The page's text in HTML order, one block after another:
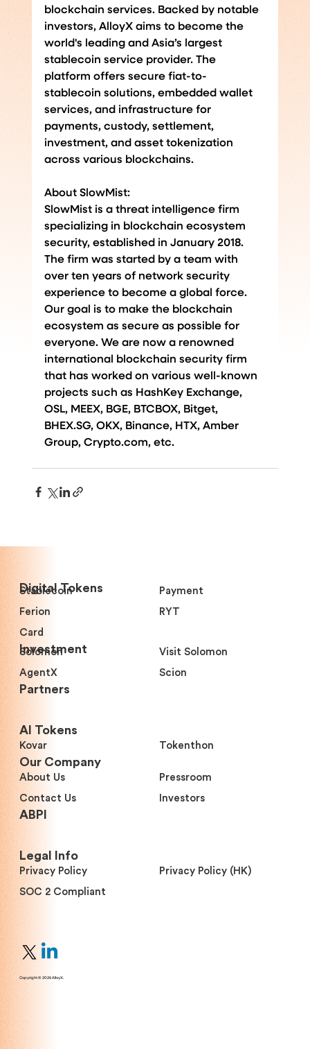
blockchain services. Backed by notable
investors, AlloyX aims to become the
world's leading and Asia’s largest
stablecoin service provider. The
platform offers secure fiat-to-
stablecoin solutions, embedded wallet
services, and infrastructure for
payments, custody, settlement,
investment, and asset tokenization
across various blockchains.
About SlowMist:
SlowMist is a threat intelligence firm
specializing in blockchain ecosystem
security, established in January 2018.
The firm was started by a team with
over ten years of network security
experience to become a global force.
Our goal is to make the blockchain
ecosystem as secure as possible for
everyone. We are now a renowned
international blockchain security firm
that has worked on various well-known
projects such as HashKey Exchange,
OSL, MEEX, BGE, BTCBOX, Bitget,
BHEX.SG, OKX, Binance, HTX, Amber
Group, Crypto.com, etc.
Copyright © 2026 AlloyX.
Digital Tokens
Stablecoin
Payment
Ferion
RYT
Card
Investment
Solomon
Visit Solomon
AgentX
Scion
Partners
Al Tokens
Kovar Tokenthon
Our Company
About Us
Pressroom
Contact Us
Investors
ABPI
Legal Info
Privacy Policy
Privacy Policy (HK)
SOC 2 Compliant